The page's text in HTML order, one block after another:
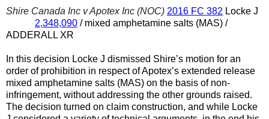
Shire Canada Inc v Apotex Inc (NOC) 2016 FC 382 Locke J
2,348,090 / mixed amphetamine salts (MAS) /
ADDERALL XR
In this decision Locke J dismissed Shire’s motion for an
order of prohibition in respect of Apotex’s extended release
mixed amphetamine salts (MAS) on the basis of non-
infringement, without addressing the other grounds raised.
The decision turned on claim construction, and while Locke